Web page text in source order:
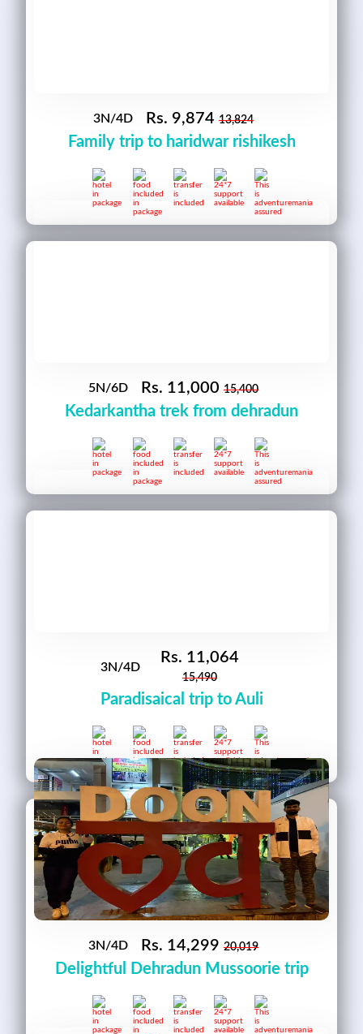
3N/4D Rs. 9,874 13,824
Family trip to haridwar rishikesh
5N/6D Rs. 11,000 15,400
Kedarkantha trek from dehradun
3N/4D
Rs. 11,064
15,490
Paradisaical trip to Auli
3N/4D Rs. 14,299 20,019
Delightful Dehradun Mussoorie trip